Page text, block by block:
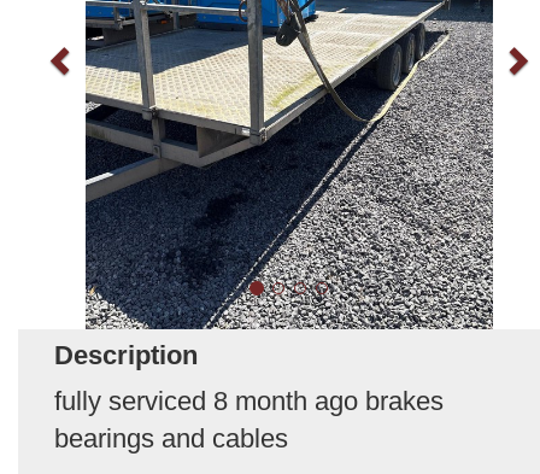
Description
fully serviced 8 month ago brakes
bearings and cables